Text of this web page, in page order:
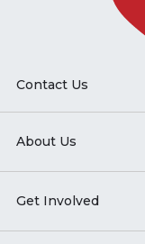
Contact Us
About Us
Get Involved